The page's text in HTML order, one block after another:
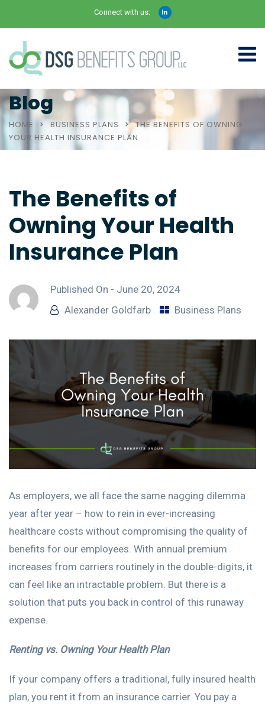
Connect with us:
Blog
HOME BUSINESS PLANS
THE BENEFITS OF OWNING
YOUR HEALTH INSURANCE PLAN
The Benefits of
Owning Your Health
Insurance Plan
Published On - June 20, 2024
Alexander Goldfarb
Business Plans
As employers, we all face the same nagging dilemma
year after year – how to rein in ever-increasing
healthcare costs without compromising the quality of
benefits for our employees. With annual premium
increases from carriers routinely in the double-digits, it
can feel like an intractable problem. But there is a
solution that puts you back in control of this runaway
expense.
Renting vs. Owning Your Health Plan
If your company offers a traditional, fully insured health
plan, you rent it from an insurance carrier. You pay a